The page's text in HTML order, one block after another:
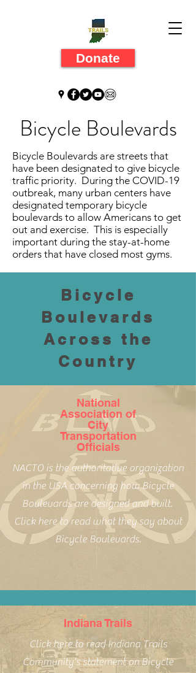
Donate
Bicycle Boulevards
Bicycle Boulevards are streets that
have been designated to give bicycle
traffic priority. During the COVID-19
outbreak, many urban centers have
designated temporary bicycle
boulevards to allow Americans to get
out and exercise. This is especially
important during the stay-at-home
orders that have closed most gyms.
Bicycle
Boulevards
Across the
Country
National
Association of
City
Transportation
Officials
NACTO is the authoritative organization
in the USA concerning how Bicycle
Boulevards are designed and built.
Click here to read what they say about
Bicycle Boulevards.
Indiana Trails
Click here to read Indiana Trails
Community's statement on Bicycle